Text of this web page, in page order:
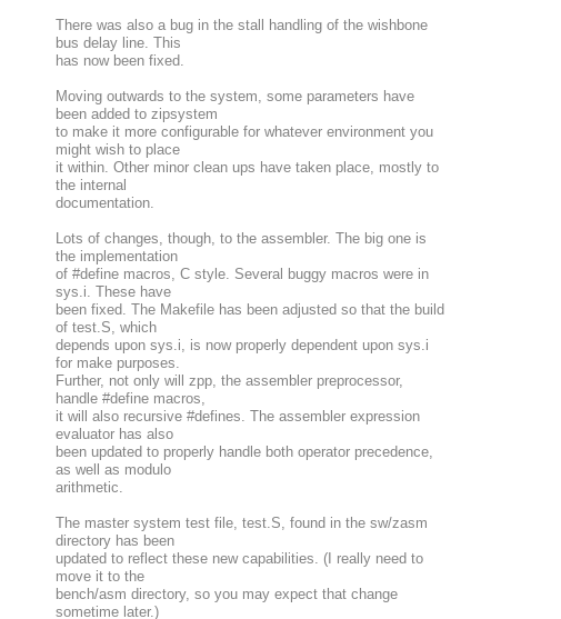
There was also a bug in the stall handling of the wishbone
bus delay line. This
has now been fixed.
Moving outwards to the system, some parameters have
been added to zipsystem
to make it more configurable for whatever environment you
might wish to place
it within. Other minor clean ups have taken place, mostly to
the internal
documentation.
Lots of changes, though, to the assembler. The big one is
the implementation
of #define macros, C style. Several buggy macros were in
sys.i. These have
been fixed. The Makefile has been adjusted so that the build
of test.S, which
depends upon sys.i, is now properly dependent upon sys.i
for make purposes.
Further, not only will zpp, the assembler preprocessor,
handle #define macros,
it will also recursive #defines. The assembler expression
evaluator has also
been updated to properly handle both operator precedence,
as well as modulo
arithmetic.
The master system test file, test.S, found in the sw/zasm
directory has been
updated to reflect these new capabilities. (I really need to
move it to the
bench/asm directory, so you may expect that change
sometime later.)